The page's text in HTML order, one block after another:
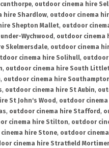
, outdoor cinema hire
hire Shardlow, outdoor cinema
Shepton Mallet, outdoor
Wychwood , outdoor cinema
Skelmersdale, outdoor cinema
cinema hire Solihull, outdoor
, outdoor cinema hire South
, outdoor cinema hire
, outdoor cinema hire St Aubin,
St John's Wood , outdoor
, outdoor cinema hire Stafford ,
cinema hire Stilton, outdoor
hire Stone, outdoor
cinema hire Stratfield Mortimer